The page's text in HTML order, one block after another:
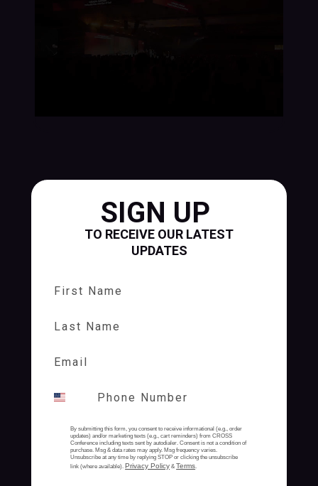
SIGN UP
TO RECEIVE OUR LATEST
UPDATES
By submitting this form, you consent to receive informational (e.g., order
updates) and/or marketing texts (e.g., cart reminders) from CROSS
Conference including texts sent by autodialer. Consent is not a condition of
purchase. Msg & data rates may apply. Msg frequency varies.
Unsubscribe at any time by replying STOP or clicking the unsubscribe
link (where available). Privacy Policy & Terms.